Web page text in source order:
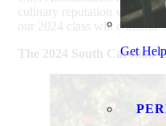
Get
culinary reputation with
our 2024 class will continue
The 2024 South Carolina